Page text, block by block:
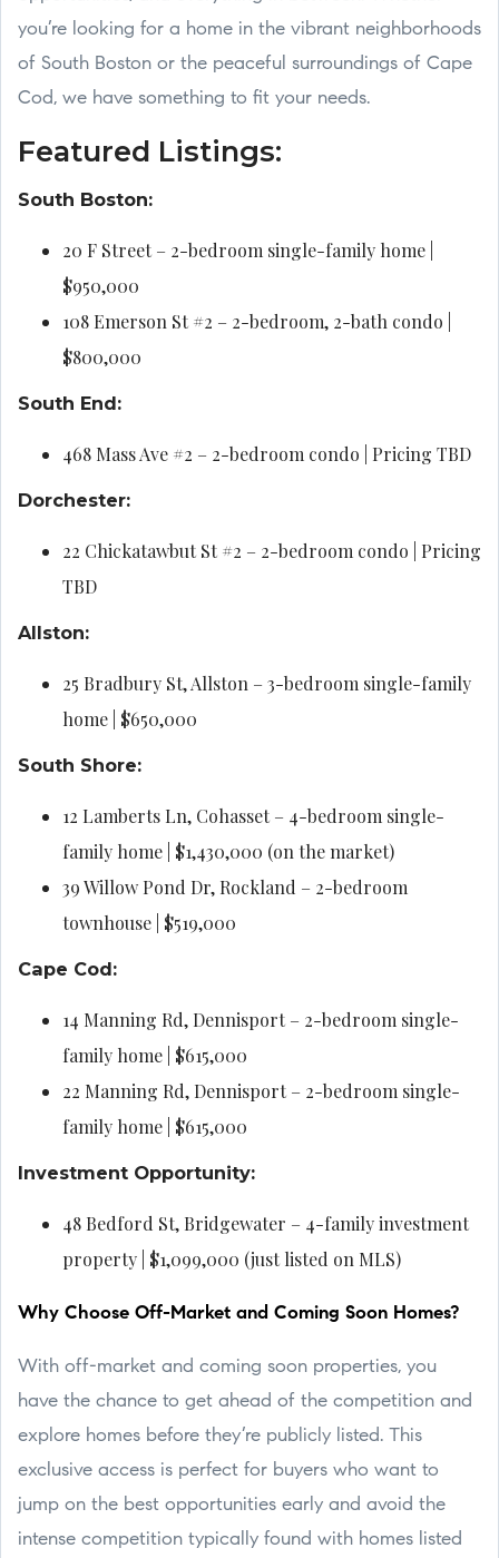
you’re looking for a home in the vibrant neighborhoods
of South Boston or the peaceful surroundings of Cape
Cod, we have something to fit your needs.
Featured Listings:
South Boston:
20 F Street – 2-bedroom single-family home |
$950,000
108 Emerson St #2 – 2-bedroom, 2-bath condo |
$800,000
South End:
468 Mass Ave #2 – 2-bedroom condo | Pricing TBD
Dorchester:
22 Chickatawbut St #2 – 2-bedroom condo | Pricing
TBD
Allston:
25 Bradbury St, Allston – 3-bedroom single-family
home | $650,000
South Shore:
12 Lamberts Ln, Cohasset – 4-bedroom single-
family home | $1,430,000 (on the market)
39 Willow Pond Dr, Rockland – 2-bedroom
townhouse | $519,000
Cape Cod:
14 Manning Rd, Dennisport – 2-bedroom single-
family home | $615,000
22 Manning Rd, Dennisport – 2-bedroom single-
family home | $615,000
Investment Opportunity:
48 Bedford St, Bridgewater – 4-family investment
property | $1,099,000 (just listed on MLS)
Why Choose Off-Market and Coming Soon Homes?
With off-market and coming soon properties, you
have the chance to get ahead of the competition and
explore homes before they’re publicly listed. This
exclusive access is perfect for buyers who want to
jump on the best opportunities early and avoid the
intense competition typically found with homes listed